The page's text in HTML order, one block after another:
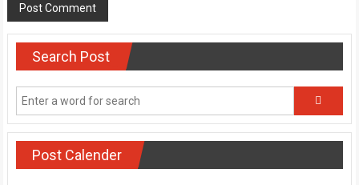
Search Post
Post Calender